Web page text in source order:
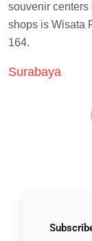
souvenir
shops is Wisata
164.
Surabaya